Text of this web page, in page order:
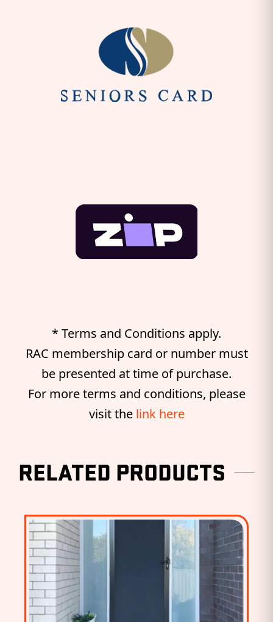
* Terms and Conditions apply.
RAC membership card or number must
be presented at time of purchase.
For more terms and conditions, please
visit the link here
RELATED PRODUCTS